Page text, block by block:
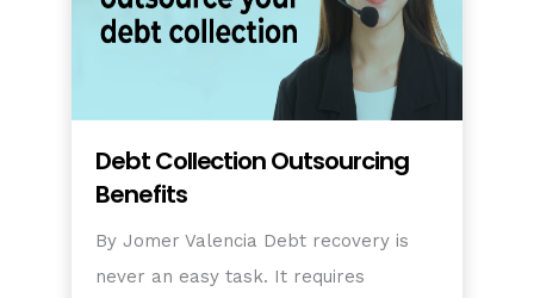
Debt Collection Outsourcing
Benefits
By Jomer Valencia Debt recovery is
never an easy task. It requires